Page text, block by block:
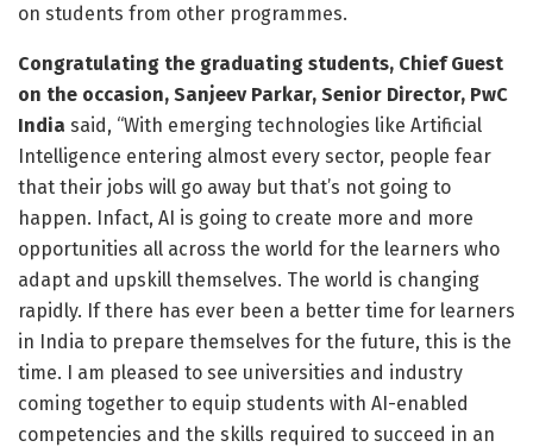
on students from other programmes.
Congratulating the graduating students, Chief Guest
on the occasion, Sanjeev Parkar, Senior Director, PwC
India said, “With emerging technologies like Artificial
Intelligence entering almost every sector, people fear
that their jobs will go away but that’s not going to
happen. Infact, AI is going to create more and more
opportunities all across the world for the learners who
adapt and upskill themselves. The world is changing
rapidly. If there has ever been a better time for learners
in India to prepare themselves for the future, this is the
time. I am pleased to see universities and industry
coming together to equip students with AI-enabled
competencies and the skills required to succeed in an